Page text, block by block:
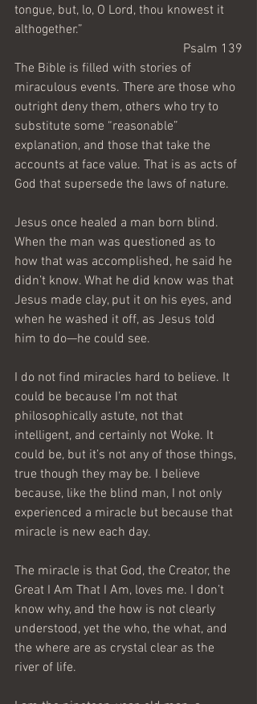
tongue, but, lo, O Lord, thou knowest it
althogether.”
Psalm 139
The Bible is filled with stories of
miraculous events. There are those who
outright deny them, others who try to
substitute some “reasonable”
explanation, and those that take the
accounts at face value. That is as acts of
God that supersede the laws of nature.
Jesus once healed a man born blind.
When the man was questioned as to
how that was accomplished, he said he
didn’t know. What he did know was that
Jesus made clay, put it on his eyes, and
when he washed it off, as Jesus told
him to do—he could see.
I do not find miracles hard to believe. It
could be because I’m not that
philosophically astute, not that
intelligent, and certainly not Woke. It
could be, but it’s not any of those things,
true though they may be. I believe
because, like the blind man, I not only
experienced a miracle but because that
miracle is new each day.
The miracle is that God, the Creator, the
Great I Am That I Am, loves me. I don’t
know why, and the how is not clearly
understood, yet the who, the what, and
the where are as crystal clear as the
river of life.